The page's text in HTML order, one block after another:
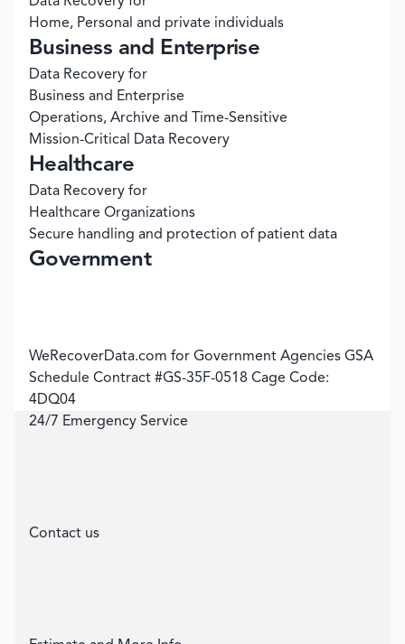
Home, Personal and private individuals
Business and Enterprise
Data Recovery for
Business and Enterprise
Operations, Archive and Time-Sensitive
Mission-Critical Data Recovery
Healthcare
Data Recovery for
Healthcare Organizations
Secure handling and protection of patient data
Government
WeRecoverData.com for Government Agencies GSA
Schedule Contract #GS-35F-0518 Cage Code:
4DQ04
24/7 Emergency Service
Contact us